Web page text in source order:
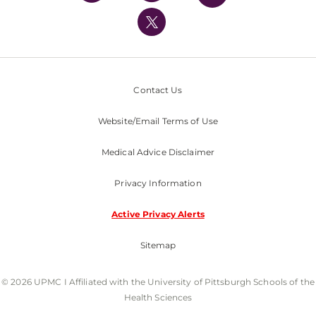
UPMC International
Nondiscrimination Policy
Contact Us
Website/Email Terms of Use
Medical Advice Disclaimer
Privacy Information
Active Privacy Alerts
Sitemap
© 2026 UPMC I Affiliated with the University of Pittsburgh Schools of the
Health Sciences